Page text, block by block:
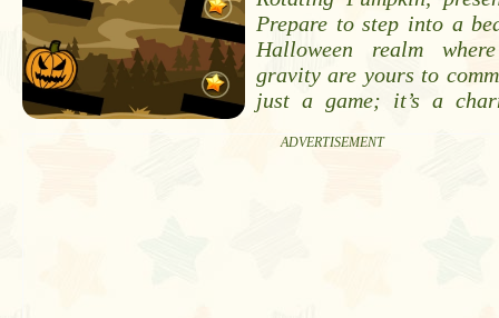
ADVERTISEMENT
Prepare to step into a
Halloween realm
gravity are yours to
just a game; it’s a